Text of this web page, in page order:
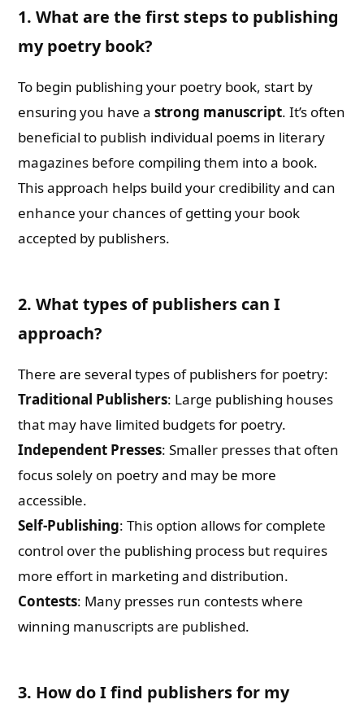
1. What are the first steps to publishing
my poetry book?
To begin publishing your poetry book, start by
ensuring you have astrong manuscript. It’s often
beneficial to publish individual poems in literary
magazines before compiling them into a book.
This approach helps build your credibility and can
enhance your chances of getting your book
accepted by publishers.
2. What types of publishers can I
approach?
There are several types of publishers for poetry:
Traditional Publishers: Large publishing houses
that may have limited budgets for poetry.
Independent Presses: Smaller presses that often
focus solely on poetry and may be more
accessible.
Self-Publishing: This option allows for complete
control over the publishing process but requires
more effort in marketing and distribution.
Contests: Many presses run contests where
winning manuscripts are published.
3. How do I find publishers for my